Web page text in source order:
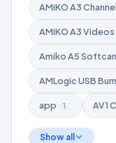
AMiKO A3
AMiKO A3 Videos
Amiko A5
AMLogic USB
app 1 AV1
Show all